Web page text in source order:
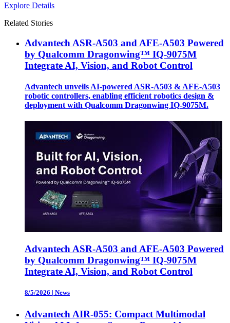
Explore Details
Related Stories
Advantech ASR-A503 and AFE-A503 Powered
by Qualcomm Dragonwing™ IQ-9075M
Integrate AI, Vision, and Robot Control
Advantech unveils AI-powered ASR-A503 & AFE-A503
robotic controllers, enabling efficient robotics design &
deployment with Qualcomm Dragonwing IQ-9075M.
Advantech ASR-A503 and AFE-A503 Powered
by Qualcomm Dragonwing™ IQ-9075M
Integrate AI, Vision, and Robot Control
8/5/2026 | News
Advantech AIR-055: Compact Multimodal